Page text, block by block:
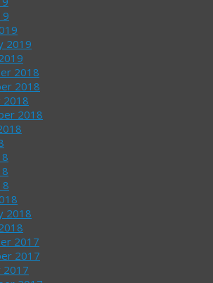
2019
2018
2018
2018
2018
2018
2017
2017
2017